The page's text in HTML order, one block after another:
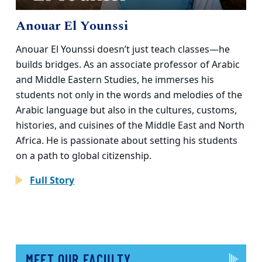
Anouar El Younssi
Anouar El Younssi doesn’t just teach classes—he
builds bridges. As an associate professor of Arabic
and Middle Eastern Studies, he immerses his
students not only in the words and melodies of the
Arabic language but also in the cultures, customs,
histories, and cuisines of the Middle East and North
Africa. He is passionate about setting his students
on a path to global citizenship.
Full Story